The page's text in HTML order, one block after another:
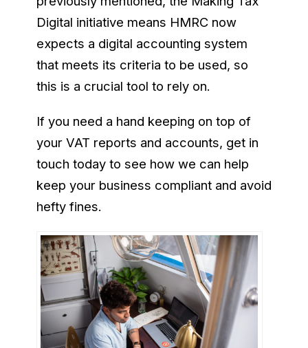
Digital initiative means HMRC now
expects a digital accounting system
that meets its criteria to be used, so
this is a crucial tool to rely on.
If you need a hand keeping on top of
your VAT reports and accounts, get in
touch today to see how we can help
keep your business compliant and avoid
hefty fines.